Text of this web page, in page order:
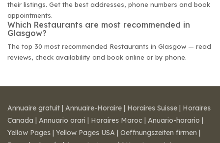
their listings. Get the best addresses, phone numbers and book
appointments.
Which Restaurants are most recommended in
Glasgow?
The top 30 most recommended Restaurants in Glasgow — read
reviews, check availability and book online or by phone.
Annuaire gratuit | Annuaire-Horaire | Horaires Suisse | Horaires
Canada | Annuario orari | Horaires Maroc | Anuario-horario |
Yellow Pages | Yellow Pages USA | Oeffnungszeiten firmen |